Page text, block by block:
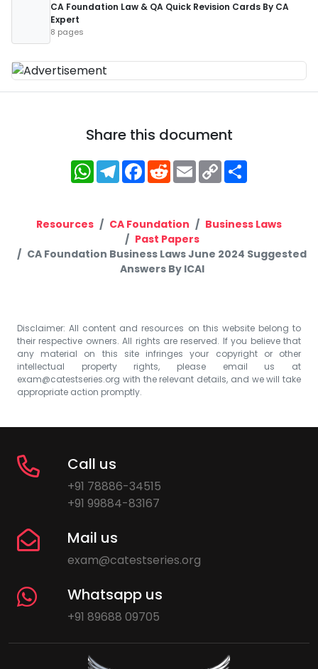
CA Foundation Law & QA Quick Revision Cards By CA
Expert
8 pages
Share this document
WhatsApp
Telegram
Facebook
RedditEmailCopy
Link
Resources CA Foundation
Business Laws
Past Papers
CA Foundation Business Laws June 2024 Suggested
Answers By ICAI
Disclaimer: All content and resources on this website belong to
their respective owners. All rights are reserved. If you believe that
any material on this site infringes your copyright or other
intellectual property rights, please email us at
exam@catestseries.org with the relevant details, and we will take
appropriate action promptly.
Call us
+91 78886-34515
+91 99884-83167
Mail us
exam@catestseries.org
Whatsapp us
+91 89688 09705